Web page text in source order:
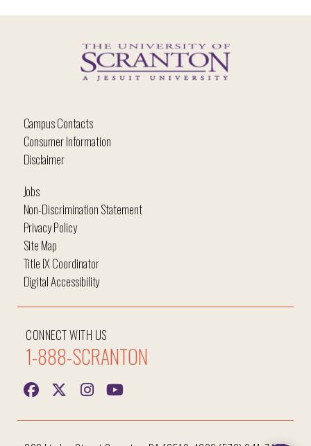
Campus Contacts
Consumer Information
Disclaimer
CONNECT WITH US
1-888-SCRANTON
Jobs
Non-Discrimination Statement
Privacy Policy
Site Map
Title IX Coordinator
Digital Accessibility